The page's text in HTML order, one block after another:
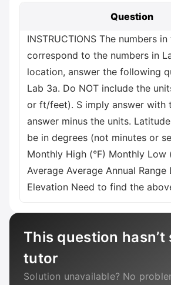
Question
INSTRUCTIONS The numbers
correspond to the numbers in
location, answer the following
Lab 3a. Do NOT include the
or ft/feet). S imply answer with
answer minus the units.
be in degrees (not minutes or
Monthly High (°F) Monthly Low
Average Average Annual Range
Elevation Need to find the
This question hasn’t
tutor
Solution unavailable? No